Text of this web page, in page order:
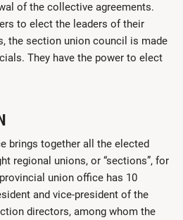
of the collective agreements.
to elect the leaders of their
the section union council is made
They have the power to elect
brings together all the elected
regional unions, or “sections”, for
union office has 10
and vice-president of the
directors, among whom the